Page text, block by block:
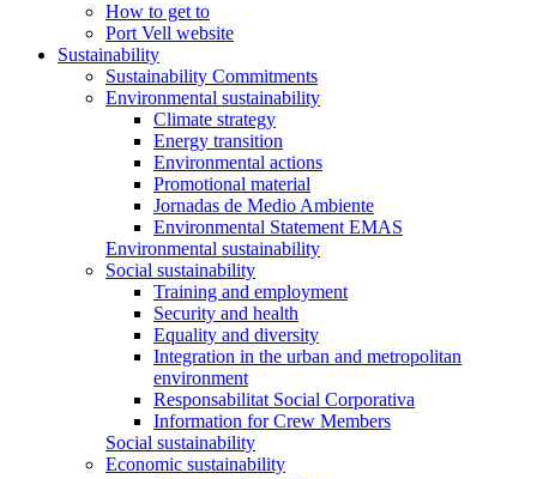
How to get to
Port Vell website
Sustainability
Sustainability Commitments
Environmental sustainability
Climate strategy
Energy transition
Environmental actions
Promotional material
Jornadas de Medio Ambiente
Environmental Statement EMAS
Environmental sustainability
Social sustainability
Training and employment
Security and health
Equality and diversity
Integration in the urban and metropolitan
environment
Responsabilitat Social Corporativa
Information for Crew Members
Social sustainability
Economic sustainability